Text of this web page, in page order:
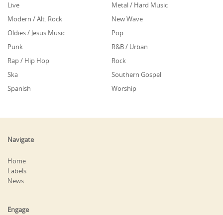
Live
Metal / Hard Music
Modern / Alt. Rock
New Wave
Oldies / Jesus Music
Pop
Punk
R&B / Urban
Rap / Hip Hop
Rock
Ska
Southern Gospel
Spanish
Worship
Navigate
Home
Labels
News
Engage